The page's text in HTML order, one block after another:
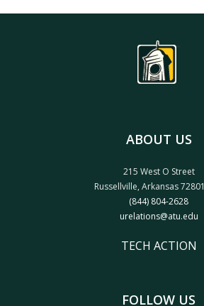
ABOUT US
215 West O Street
Russellville, Arkansas
(844) 804-2628
urelations@atu.edu
TECH ACTION
FOLLOW US